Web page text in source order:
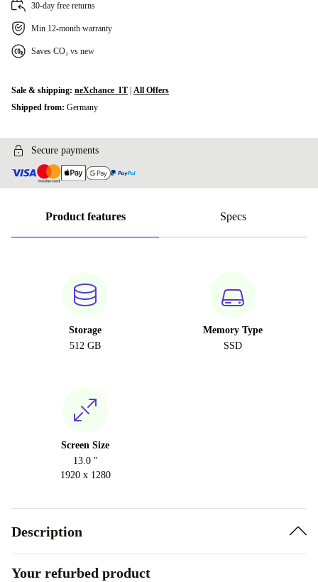
30-day free returns
Min 12-month warranty
Saves CO₂ vs new
Sale & shipping: neXchance_IT All Offers
Shipped from: Germany
Secure payments
Product features Specs
Storage
512 GB
Memory Type
SSD
Screen Size
13.0 "
1920 x 1280
Description
Your refurbed product